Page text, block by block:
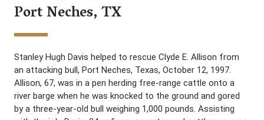
Port Neches, TX
Stanley Hugh Davis helped to rescue Clyde E. Allison from
an attacking bull, Port Neches, Texas, October 12, 1997.
Allison, 67, was in a pen herding free-range cattle onto a
river barge when he was knocked to the ground and gored
by a three-year-old bull weighing 1,000 pounds. Assisting